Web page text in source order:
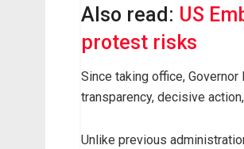
Also read: US
protest risks
Since taking office,
transparency, decisive
Unlike previous